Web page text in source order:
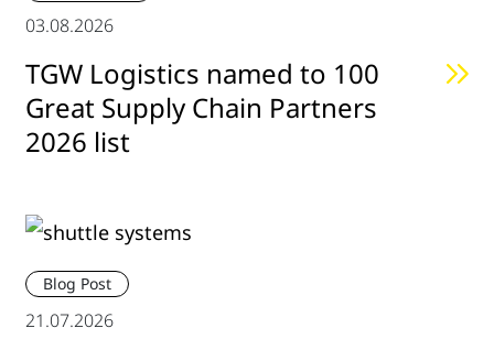
03.08.2026
TGW Logistics named to 100
Great Supply Chain Partners
2026 list
Blog Post
21.07.2026